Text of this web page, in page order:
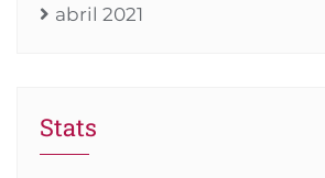
abril 2021
Stats